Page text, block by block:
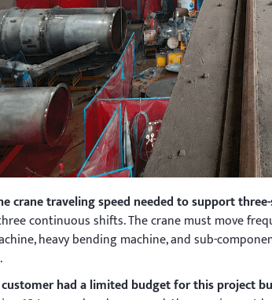
crane traveling speed needed to support
continuous shifts. The crane must move
heavy bending machine, and sub-
had a limited budget for this project